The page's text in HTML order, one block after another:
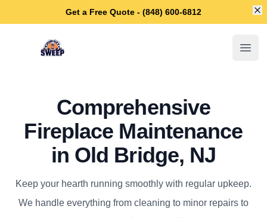
Get a Free Quote - (848) 600-6812
Old Bridge Chimney Sweep
Comprehensive
Fireplace Maintenance
in Old Bridge, NJ
Keep your hearth running smoothly with regular upkeep.
We handle everything from cleaning to minor repairs to